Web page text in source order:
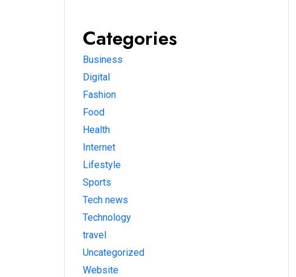
Categories
Business
Digital
Fashion
Food
Health
Internet
Lifestyle
Sports
Tech news
Technology
travel
Uncategorized
Website